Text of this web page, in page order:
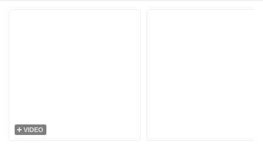
VIDEO